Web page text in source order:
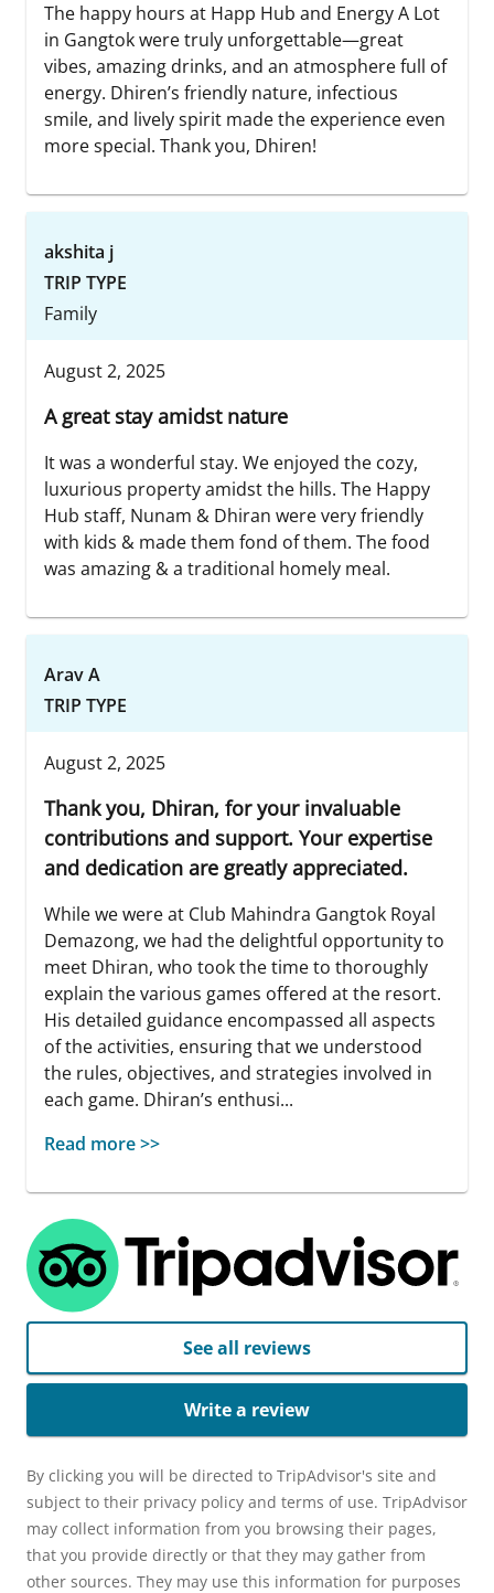
The happy hours at Happ Hub and Energy A Lot
in Gangtok were truly unforgettable—great
vibes, amazing drinks, and an atmosphere full of
energy. Dhiren’s friendly nature, infectious
smile, and lively spirit made the experience even
more special. Thank you, Dhiren!
akshita j
TRIP TYPE
Family
August 2, 2025
A great stay amidst nature
It was a wonderful stay. We enjoyed the cozy,
luxurious property amidst the hills. The Happy
Hub staff, Nunam & Dhiran were very friendly
with kids & made them fond of them. The food
was amazing & a traditional homely meal.
Arav A
TRIP TYPE
August 2, 2025
Thank you, Dhiran, for your invaluable
contributions and support. Your expertise
and dedication are greatly appreciated.
While we were at Club Mahindra Gangtok Royal
Demazong, we had the delightful opportunity to
meet Dhiran, who took the time to thoroughly
explain the various games offered at the resort.
His detailed guidance encompassed all aspects
of the activities, ensuring that we understood
the rules, objectives, and strategies involved in
each game. Dhiran’s enthusi...
Read more >>
See all reviews
Write a review
By clicking you will be directed to TripAdvisor's site and
subject to their privacy policy and terms of use. TripAdvisor
may collect information from you browsing their pages,
that you provide directly or that they may gather from
other sources. They may use this information for purposes